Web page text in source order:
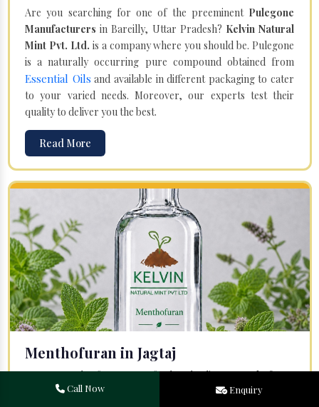
Are you searching for one of the preeminent Pulegone
Manufacturers in Bareilly, Uttar Pradesh? Kelvin Natural
Mint Pvt. Ltd. is a company where you should be. Pulegone
is a naturally occurring pure compound obtained from
Essential Oils and available in different packaging to cater
to your varied needs. Moreover, our experts test their
quality to deliver you the best.
Read More
Menthofuran in Jagtaj
Your search for one of the leadingMenthofuran
Manufacturersin Bareilly, Uttar Pradesh, will end at
Call Now Enquiry